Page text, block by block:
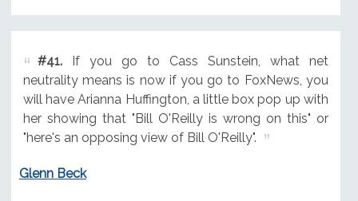
#41.If you go to Cass Sunstein, what net
neutrality means is now if you go to FoxNews, you
will have Arianna Huffington, a little box pop up with
her showing that "Bill O'Reilly is wrong on this" or
"here's an opposing view of Bill O'Reilly".
Glenn Beck